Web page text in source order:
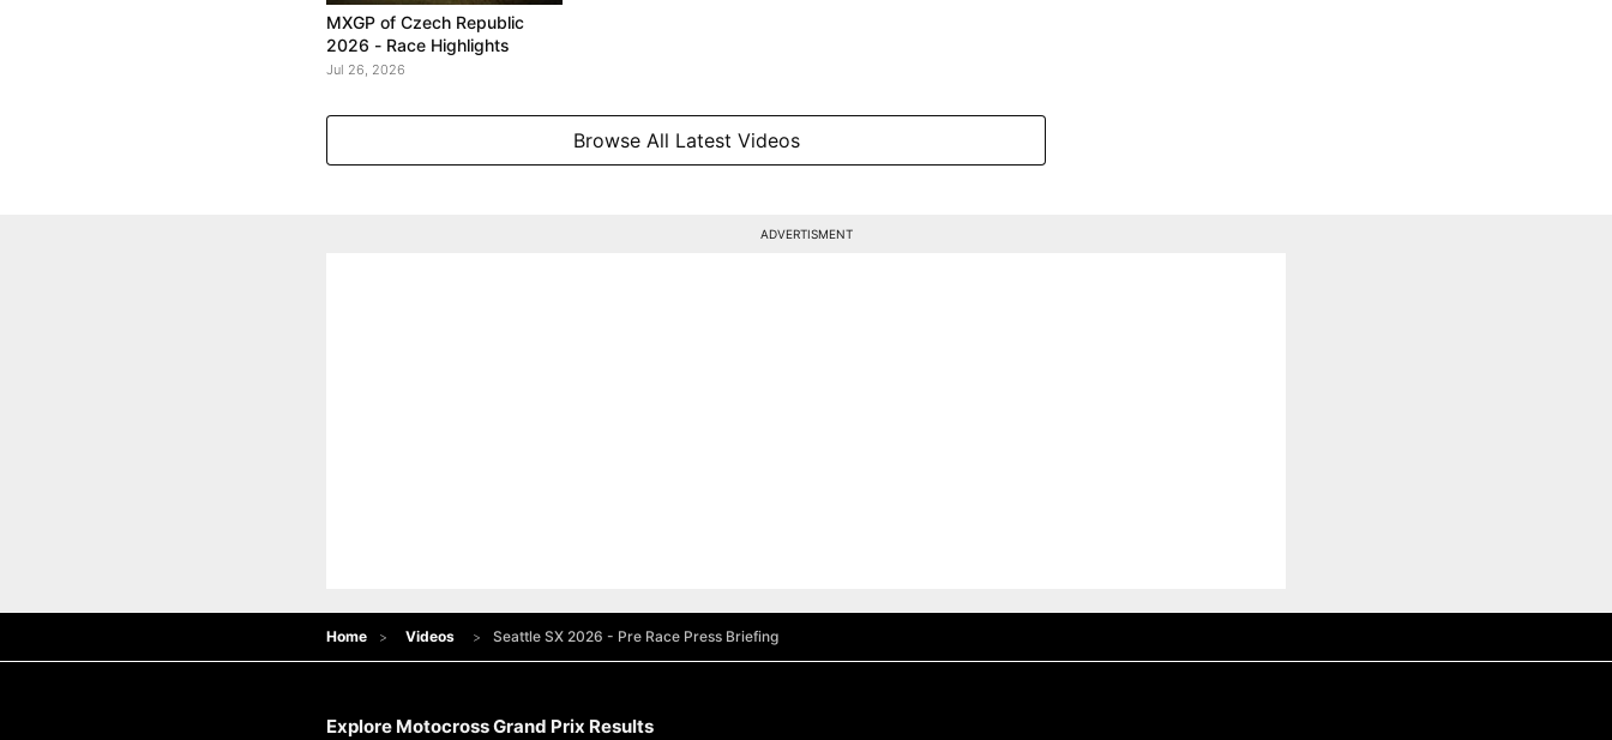
MXGP of Czech Republic
2026 - Race Highlights
Jul 26, 2026
Browse All Latest Videos
ADVERTISMENT
Home Videos Seattle SX 2026 - Pre Race Press Briefing
Explore Motocross Grand Prix Results